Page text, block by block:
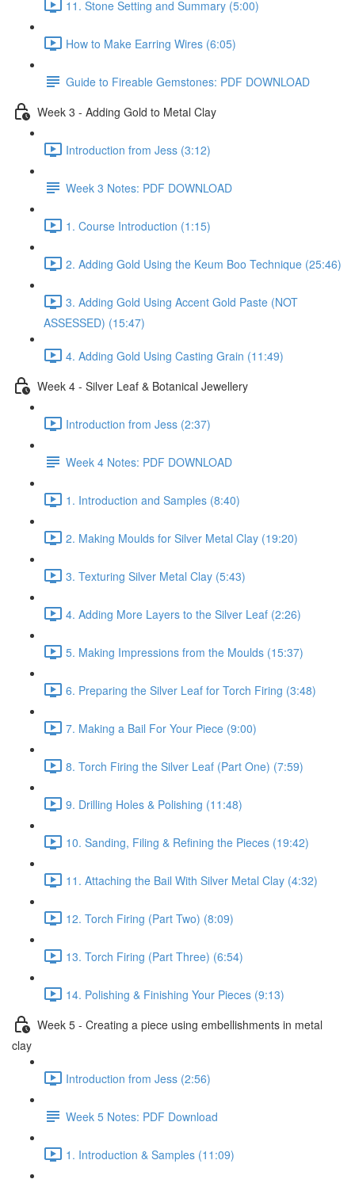
11. Stone Setting and Summary (5:00)
How to Make Earring Wires (6:05)
Guide to Fireable Gemstones: PDF DOWNLOAD
Week 3 - Adding Gold to Metal Clay
Introduction from Jess (3:12)
Week 3 Notes: PDF DOWNLOAD
1. Course Introduction (1:15)
2. Adding Gold Using the Keum Boo Technique (25:46)
3. Adding Gold Using Accent Gold Paste (NOT
ASSESSED) (15:47)
4. Adding Gold Using Casting Grain (11:49)
Week 4 - Silver Leaf & Botanical Jewellery
Introduction from Jess (2:37)
Week 4 Notes: PDF DOWNLOAD
1. Introduction and Samples (8:40)
2. Making Moulds for Silver Metal Clay (19:20)
3. Texturing Silver Metal Clay (5:43)
4. Adding More Layers to the Silver Leaf (2:26)
5. Making Impressions from the Moulds (15:37)
6. Preparing the Silver Leaf for Torch Firing (3:48)
7. Making a Bail For Your Piece (9:00)
8. Torch Firing the Silver Leaf (Part One) (7:59)
9. Drilling Holes & Polishing (11:48)
10. Sanding, Filing & Refining the Pieces (19:42)
11. Attaching the Bail With Silver Metal Clay (4:32)
12. Torch Firing (Part Two) (8:09)
13. Torch Firing (Part Three) (6:54)
14. Polishing & Finishing Your Pieces (9:13)
Week 5 - Creating a piece using embellishments in metal
clay
Introduction from Jess (2:56)
Week 5 Notes: PDF Download
1. Introduction & Samples (11:09)